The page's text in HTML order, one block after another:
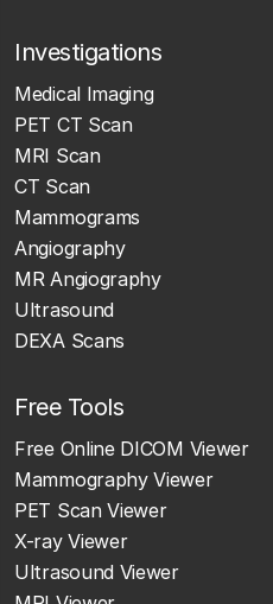
Investigations
Medical Imaging
PET CT Scan
MRI Scan
CT Scan
Mammograms
Angiography
MR Angiography
Ultrasound
DEXA Scans
Free Tools
Free Online DICOM Viewer
Mammography Viewer
PET Scan Viewer
X-ray Viewer
Ultrasound Viewer